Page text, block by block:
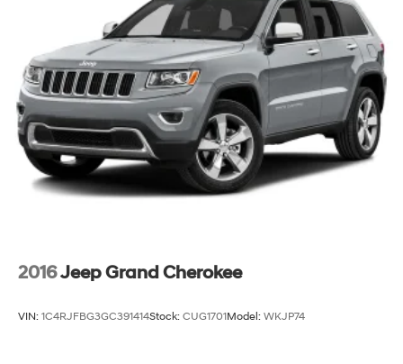
23 Gal. Fuel Tank
Quasi-Dual Stainless Steel Exhaust
Multi-Link Front Suspension w/Coil Springs
Multi-Link Rear Suspension w/Coil Springs
4-Wheel Disc Brakes w/4-Wheel ABS, Front And
Rear Vented Discs, Brake Assist, Hill Hold Control
and Electric Parking Brake
Brake Actuated Limited Slip Differential
2016Jeep Grand Cherokee
VIN: 1C4RJFBG3GC391414Stock: CUG1701Model: WKJP74